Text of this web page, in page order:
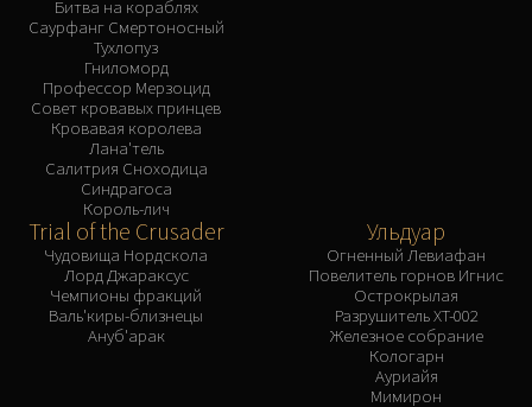
Битва на кораблях
Саурфанг Смертоносный
Тухлопуз
Гниломорд
Профессор Мерзоцид
Совет кровавых принцев
Кровавая королева
Лана'тель
Салитрия Сноходица
Синдрагоса
Король-лич
Trial of the Crusader
Чудовища Нордскола
Лорд Джараксус
Чемпионы фракций
Валь'киры-близнецы
Ануб'арак
Ульдуар
Огненный Левиафан
Повелитель горнов Игнис
Острокрылая
Разрушитель XT-002
Железное собрание
Кологарн
Ауриайя
Мимирон